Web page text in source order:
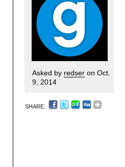
Asked by redser on Oct.
9, 2014
SHARE: